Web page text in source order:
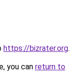
https://bizrater.org.
you can return to